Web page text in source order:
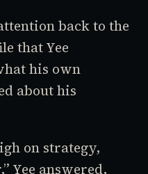
back to the
that Yee
his own
about his
on strategy,
Yee answered,